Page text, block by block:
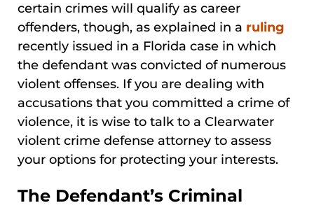
certain crimes will qualify as career
offenders, though, as explained in a ruling
recently issued in a Florida case in which
the defendant was convicted of numerous
violent offenses. If you are dealing with
accusations that you committed a crime of
violence, it is wise to talk to a Clearwater
violent crime defense attorney to assess
your options for protecting your interests.
The Defendant’s Criminal